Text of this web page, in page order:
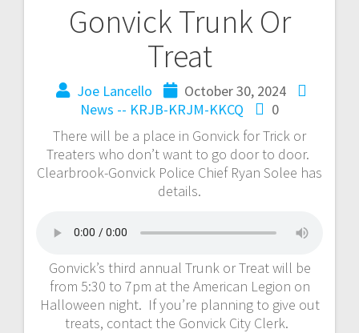
Gonvick Trunk Or
Treat
Joe Lancello
October 30, 2024
News -- KRJB-KRJM-KKCQ
0
There will be a place in Gonvick for Trick or
Treaters who don’t want to go door to door.
Clearbrook-Gonvick Police Chief Ryan Solee has
details.
Gonvick’s third annual Trunk or Treat will be
from 5:30 to 7pm at the American Legion on
Halloween night. If you’re planning to give out
treats, contact the Gonvick City Clerk.